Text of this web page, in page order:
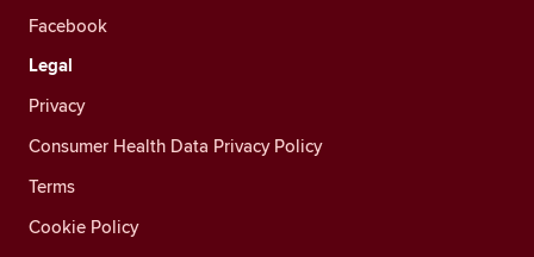
Facebook
Legal
Privacy
Consumer Health Data Privacy Policy
Terms
Cookie Policy